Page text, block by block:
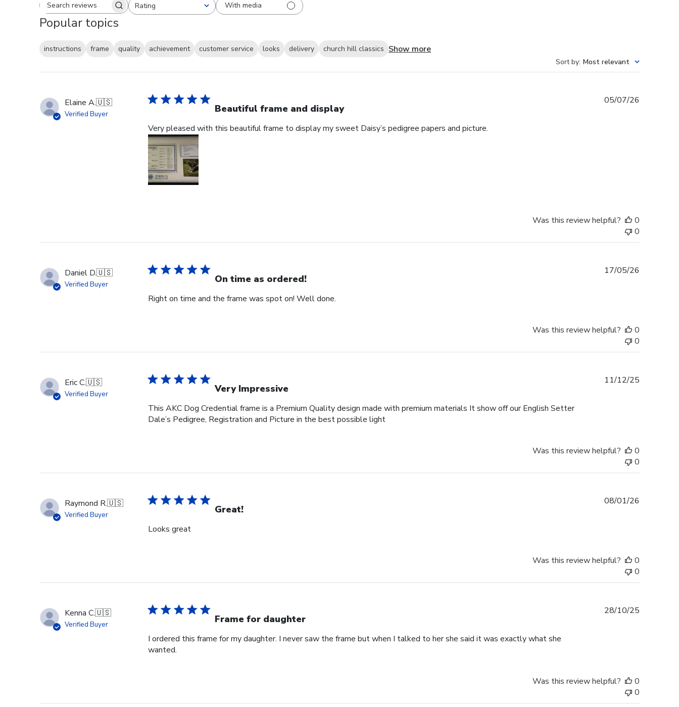
Search reviewsRating
All ratings With media
Popular topics
instructions frame quality achievement customer service looks delivery church hill classics Show more
Sort by: Most relevant
Elaine A.🇺🇸
Verified Buyer Beautiful frame and display
Very pleased with this beautiful frame to display my sweet Daisy’s pedigree papers and picture.
05/07/26
Was this review helpful?
0
0
Daniel D.🇺🇸
Verified Buyer On time as ordered!
Right on time and the frame was spot on! Well done.
17/05/26
Was this review helpful?
0
0
Eric C.🇺🇸
Verified Buyer Very Impressive
This AKC Dog Credential frame is a Premium Quality design made with premium materials It show off our English Setter
Dale’s Pedigree, Registration and Picture in the best possible light
11/12/25
Was this review helpful?
0
0
Raymond R.🇺🇸
Verified Buyer Great!
Looks great
08/01/26
Was this review helpful?
0
0
Kenna C.🇺🇸
Verified Buyer Frame for daughter
I ordered this frame for my daughter. I never saw the frame but when I talked to her she said it was exactly what she
wanted.
28/10/25
Was this review helpful?
0
0